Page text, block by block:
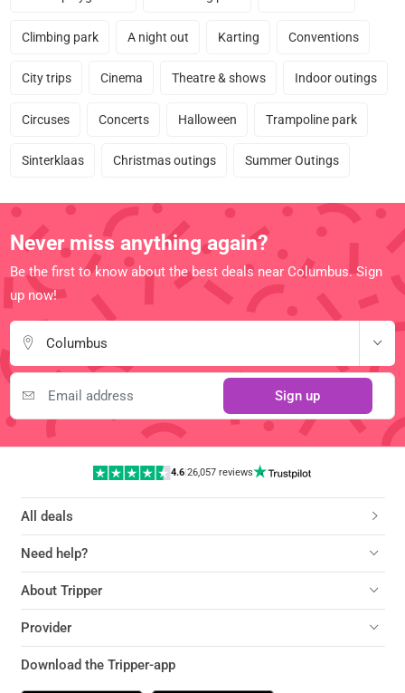
Climbing park A night out Karting Conventions
City trips Cinema Theatre & shows Indoor outings
Circuses Concerts Halloween Trampoline park
Sinterklaas Christmas outings Summer Outings
Never miss anything again?
Be the first to know about the best deals near Columbus. Sign
up now!
Columbus
Sign up
4.6| 26,057 reviews
All deals
Need help?
About Tripper
Provider
Download the Tripper-app